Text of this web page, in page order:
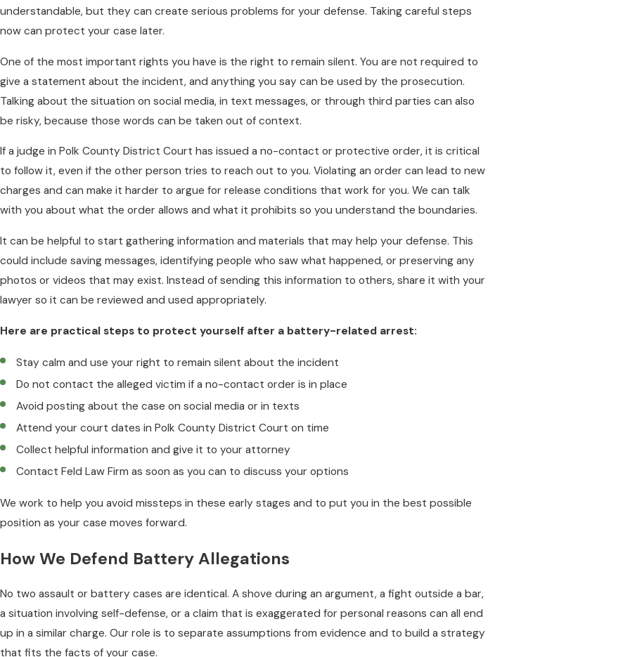
understandable, but they can create serious problems for your defense. Taking careful steps
now can protect your case later.
One of the most important rights you have is the right to remain silent. You are not required to
give a statement about the incident, and anything you say can be used by the prosecution.
Talking about the situation on social media, in text messages, or through third parties can also
be risky, because those words can be taken out of context.
If a judge in Polk County District Court has issued a no-contact or protective order, it is critical
to follow it, even if the other person tries to reach out to you. Violating an order can lead to new
charges and can make it harder to argue for release conditions that work for you. We can talk
with you about what the order allows and what it prohibits so you understand the boundaries.
It can be helpful to start gathering information and materials that may help your defense. This
could include saving messages, identifying people who saw what happened, or preserving any
photos or videos that may exist. Instead of sending this information to others, share it with your
lawyer so it can be reviewed and used appropriately.
Here are practical steps to protect yourself after a battery-related arrest:
Stay calm and use your right to remain silent about the incident
Do not contact the alleged victim if a no-contact order is in place
Avoid posting about the case on social media or in texts
Attend your court dates in Polk County District Court on time
Collect helpful information and give it to your attorney
Contact Feld Law Firm as soon as you can to discuss your options
We work to help you avoid missteps in these early stages and to put you in the best possible
position as your case moves forward.
How We Defend Battery Allegations
No two assault or battery cases are identical. A shove during an argument, a fight outside a bar,
a situation involving self-defense, or a claim that is exaggerated for personal reasons can all end
up in a similar charge. Our role is to separate assumptions from evidence and to build a strategy
that fits the facts of your case.